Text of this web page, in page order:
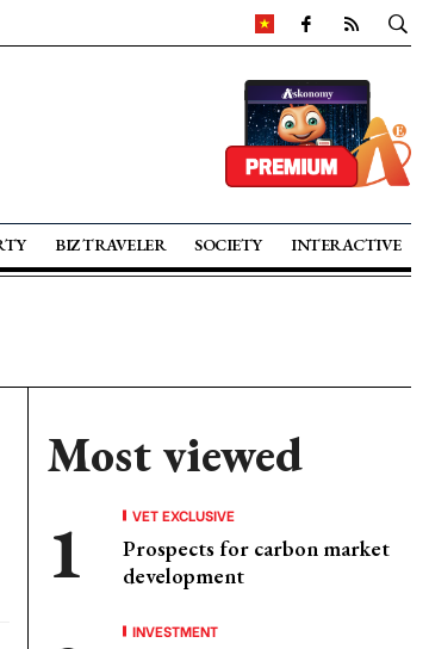
BIZ TRAVELER SOCIETY INTERACTIVE
Most viewed
VET EXCLUSIVE
Prospects for carbon market
development
INVESTMENT